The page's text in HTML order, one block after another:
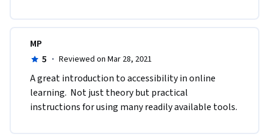
MP
5 · Reviewed on Mar 28, 2021
A great introduction to accessibility in online
learning.  Not just theory but practical
instructions for using many readily available tools.